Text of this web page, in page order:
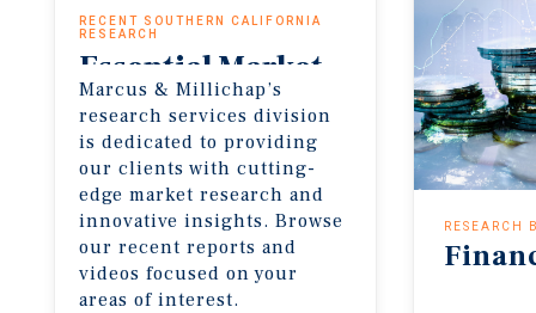
RECENT SOUTHERN CALIFORNIA
RESEARCH
Essential Market
Insights
Marcus & Millichap’s
research services division
is dedicated to providing
our clients with cutting-
edge market research and
innovative insights. Browse
our recent reports and
videos focused on your
areas of interest.
RESEARCH